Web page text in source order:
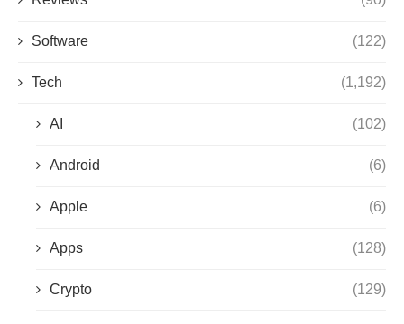
Software (122)
Tech (1,192)
AI (102)
Android (6)
Apple (6)
Apps (128)
Crypto (129)